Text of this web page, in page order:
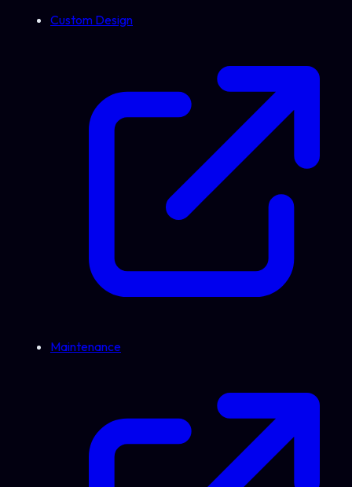
Custom Design
Maintenance